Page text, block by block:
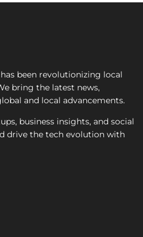
has been revolutionizing local
bring the latest news,
and local advancements.
business insights, and social
drive the tech evolution with